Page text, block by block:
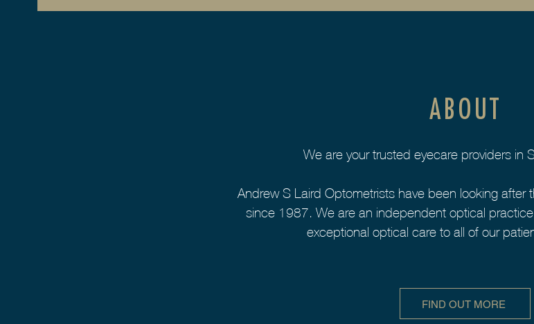
ABOUT
We are your trusted eyecare providers in
Andrew S Laird Optometrists have been looking after
since 1987. We are an independent optical
exceptional optical care to all of our
FIND OUT MORE